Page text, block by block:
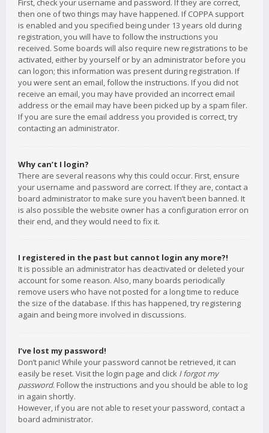
First, check your username and password. If they are correct,
then one of two things may have happened. If COPPA support
is enabled and you specified being under 13 years old during
registration, you will have to follow the instructions you
received. Some boards will also require new registrations to be
activated, either by yourself or by an administrator before you
can logon; this information was present during registration. If
you were sent an email, follow the instructions. If you did not
receive an email, you may have provided an incorrect email
address or the email may have been picked up by a spam filer.
If you are sure the email address you provided is correct, try
contacting an administrator.
Why can’t I login?
There are several reasons why this could occur. First, ensure
your username and password are correct. If they are, contact a
board administrator to make sure you haven’t been banned. It
is also possible the website owner has a configuration error on
their end, and they would need to fix it.
I registered in the past but cannot login any more?!
It is possible an administrator has deactivated or deleted your
account for some reason. Also, many boards periodically
remove users who have not posted for a long time to reduce
the size of the database. If this has happened, try registering
again and being more involved in discussions.
I’ve lost my password!
Don’t panic! While your password cannot be retrieved, it can
easily be reset. Visit the login page and click I forgot my
password. Follow the instructions and you should be able to log
in again shortly.
However, if you are not able to reset your password, contact a
board administrator.